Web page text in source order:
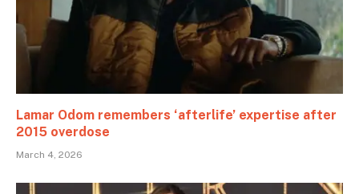
Lamar Odom remembers ‘afterlife’ expertise after
2015 overdose
March 4, 2026